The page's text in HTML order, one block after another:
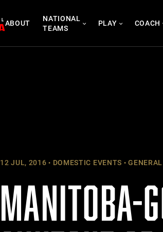
ABOUT
NATIONAL
TEAMS
PLAY COACH
12 JUL, 2016 DOMESTIC EVENTS GENERAL
MANITOBA-